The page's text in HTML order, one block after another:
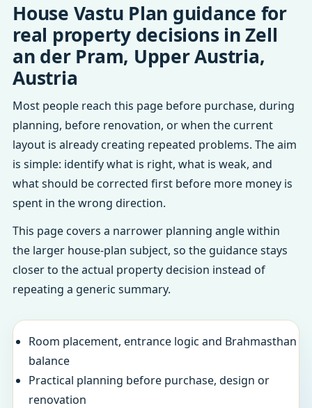
House Vastu Plan guidance for
real property decisions in Zell
an der Pram, Upper Austria,
Austria
Most people reach this page before purchase, during
planning, before renovation, or when the current
layout is already creating repeated problems. The aim
is simple: identify what is right, what is weak, and
what should be corrected first before more money is
spent in the wrong direction.
This page covers a narrower planning angle within
the larger house-plan subject, so the guidance stays
closer to the actual property decision instead of
repeating a generic summary.
Room placement, entrance logic and Brahmasthan
balance
Practical planning before purchase, design or
renovation